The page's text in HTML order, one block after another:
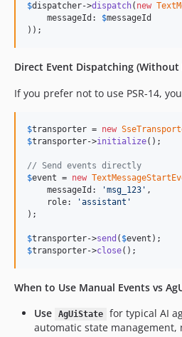
$dispatcher->dispatch( new
    messageId:
$messageId
));
Direct Event Dispatching (Without
If you prefer not to use PSR-14,
$transporter = new
$transporter->initialize();
// Send events directly
$event = new
    messageId:
'msg_123 ' ,
    role:
'assistant '
);
$transporter->send ( $event
$transporter->close();
When to Use Manual Events vs
Use
AgUiState
for typical AI
automatic state management,